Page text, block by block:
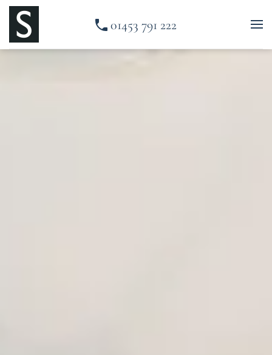
Skip to main content
01453 791 222